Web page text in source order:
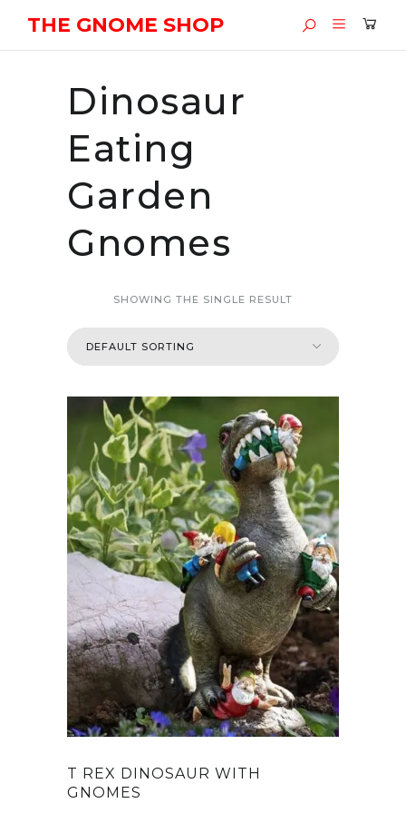
THE GNOME SHOP
Dinosaur
Eating
Garden
Gnomes
SHOWING THE SINGLE RESULT
T REX DINOSAUR WITH
GNOMES